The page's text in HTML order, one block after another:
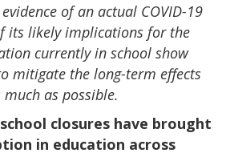
of an actual COVID-19
its likely implications for the
currently in school show
mitigate the long-term effects
as possible.
closures have brought
in education across